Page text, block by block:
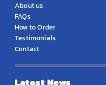
About us
FAQs
How to Order
Testimonials
Contact